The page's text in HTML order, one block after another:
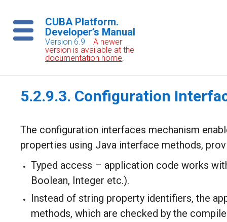
CUBA Platform.
Developer’s Manual
Version 6.9
A newer
version is available at the
documentation home.
5.2.9.3. Configuration
The configuration interfaces mechanism
properties using Java interface methods,
Typed access – application code works
Boolean, Integer etc.).
Instead of string property identifiers, the
methods, which are checked by the